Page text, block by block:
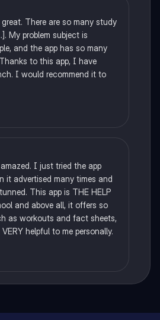
There are so many study
My problem subject is
and the app has so many
to this app, I have
I would recommend it to
I just tried the app
it advertised many times and
This app is THE HELP
and above all, it offers so
as workouts and fact sheets,
helpful to me personally.